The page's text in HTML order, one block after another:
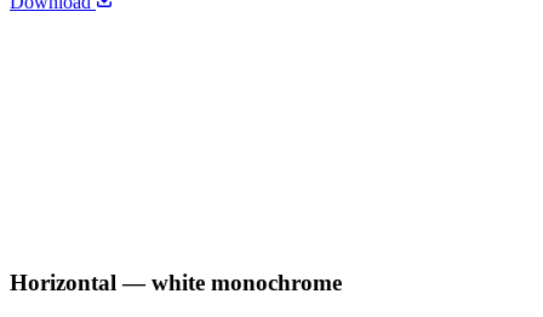
Horizontal — white monochrome